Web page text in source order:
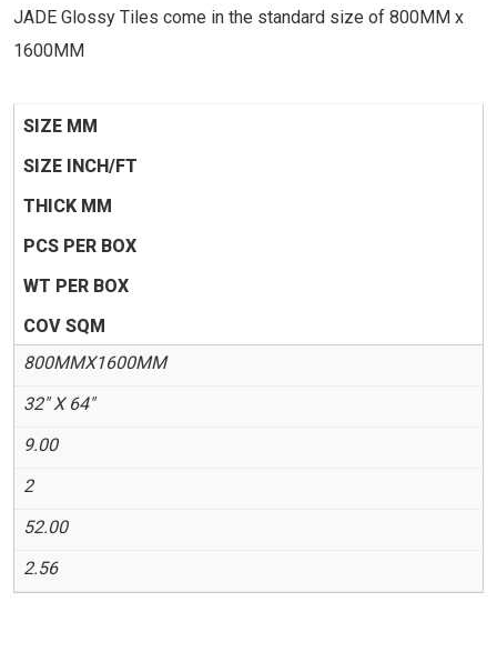
JADE Glossy Tiles come in the standard size of 800MM x
1600MM
SIZE MM
SIZE INCH/FT
THICK MM
PCS PER BOX
WT PER BOX
COV SQM
800MMX1600MM
32" X 64"
9.00
2
52.00
2.56